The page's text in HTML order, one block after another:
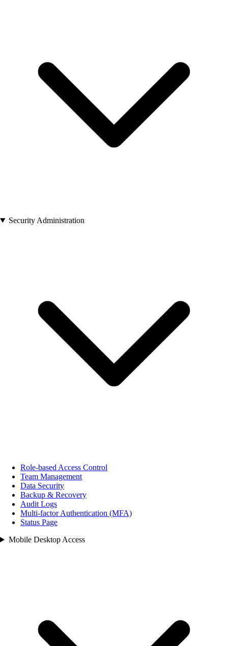
Security Administration
Role‑based Access Control
Team Management
Data Security
Backup & Recovery
Audit Logs
Multi‑factor Authentication (MFA)
Status Page
Mobile Desktop Access